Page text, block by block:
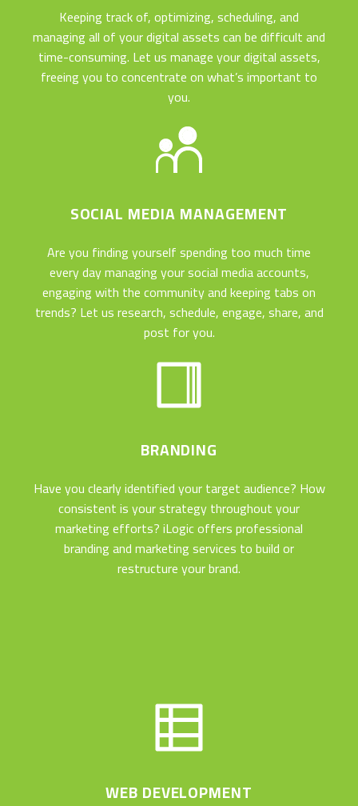
Keeping track of, optimizing, scheduling, and
managing all of your digital assets can be difficult and
time-consuming. Let us manage your digital assets,
freeing you to concentrate on what’s important to
you.
SOCIAL MEDIA MANAGEMENT
Are you finding yourself spending too much time
every day managing your social media accounts,
engaging with the community and keeping tabs on
trends? Let us research, schedule, engage, share, and
post for you.
BRANDING
Have you clearly identified your target audience? How
consistent is your strategy throughout your
marketing efforts? iLogic offers professional
branding and marketing services to build or
restructure your brand.
WEB DEVELOPMENT